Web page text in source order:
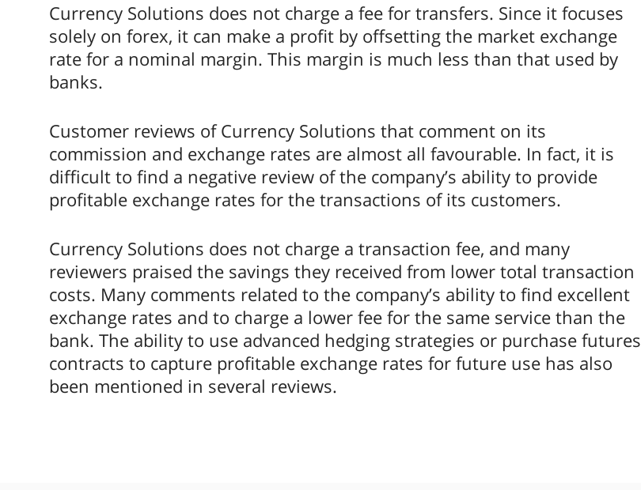
Currency Solutions does not charge a fee for transfers. Since it focuses
solely on forex, it can make a profit by offsetting the market exchange
rate for a nominal margin. This margin is much less than that used by
banks.
Customer reviews of Currency Solutions that comment on its
commission and exchange rates are almost all favourable. In fact, it is
difficult to find a negative review of the company’s ability to provide
profitable exchange rates for the transactions of its customers.
Currency Solutions does not charge a transaction fee, and many
reviewers praised the savings they received from lower total transaction
costs. Many comments related to the company’s ability to find excellent
exchange rates and to charge a lower fee for the same service than the
bank. The ability to use advanced hedging strategies or purchase futures
contracts to capture profitable exchange rates for future use has also
been mentioned in several reviews.